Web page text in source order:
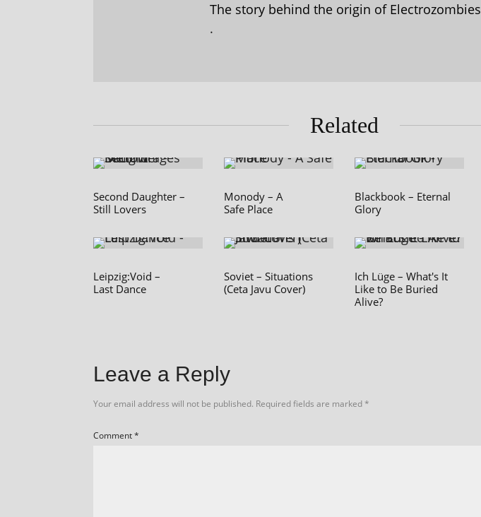
The story behind the origin of Electrozombies
.
Related
Second Daughter –
Still Lovers
Monody – A
Safe Place
Blackbook – Eternal
Glory
Leipzig:Void –
Last Dance
Soviet – Situations
(Ceta Javu Cover)
Ich Lüge – What's It
Like to Be Buried
Alive?
Leave a Reply
Your email address will not be published. Required fields are marked*
Comment*